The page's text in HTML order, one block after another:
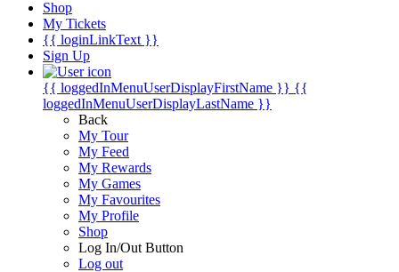
Shop
My Tickets
{{ loginLinkText }}
Sign Up
{{ loggedInMenuUserDisplayFirstName }} {{
loggedInMenuUserDisplayLastName }}
Back
My Tour
My Feed
My Rewards
My Games
My Favourites
My Profile
Shop
Log In/Out Button
Log out